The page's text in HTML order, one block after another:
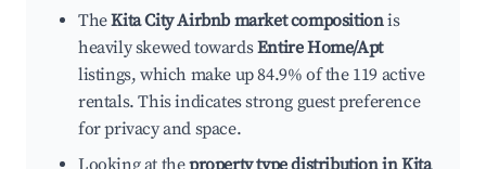
TheKita City Airbnb market compositionis
heavily skewed towardsEntire Home/Apt
listings, which make up 84.9% of the 119 active
rentals. This indicates strong guest preference
for privacy and space.